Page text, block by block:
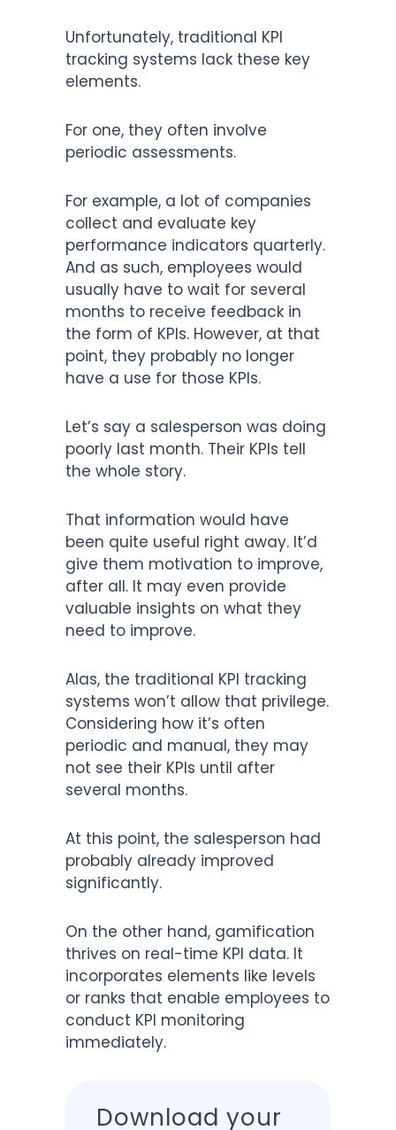
Unfortunately, traditional KPI
tracking systems lack these key
elements.
For one, they often involve
periodic assessments.
For example, a lot of companies
collect and evaluate key
performance indicators quarterly.
And as such, employees would
usually have to wait for several
months to receive feedback in
the form of KPIs. However, at that
point, they probably no longer
have a use for those KPIs.
Let’s say a salesperson was doing
poorly last month. Their KPIs tell
the whole story.
That information would have
been quite useful right away. It’d
give them motivation to improve,
after all. It may even provide
valuable insights on what they
need to improve.
Alas, the traditional KPI tracking
systems won’t allow that privilege.
Considering how it’s often
periodic and manual, they may
not see their KPIs until after
several months.
At this point, the salesperson had
probably already improved
significantly.
On the other hand, gamification
thrives on real-time KPI data. It
incorporates elements like levels
or ranks that enable employees to
conduct KPI monitoring
immediately.
Download your